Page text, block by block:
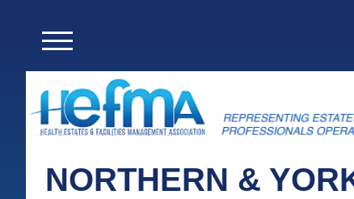
NORTHERN &